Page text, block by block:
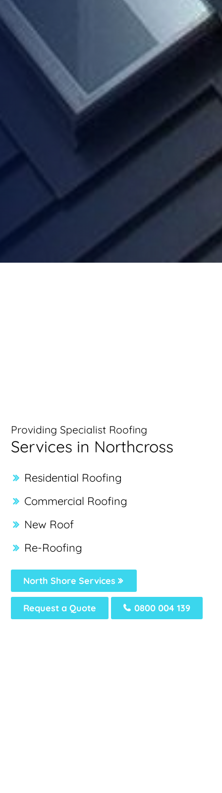
Providing Specialist Roofing
Services in Northcross
Residential Roofing
Commercial Roofing
New Roof
Re-Roofing
North Shore Services
Request a Quote 0800 004 139